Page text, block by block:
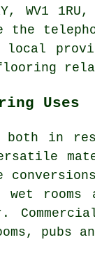
WV1
local
flooring
Uses
both in
rooms
pubs